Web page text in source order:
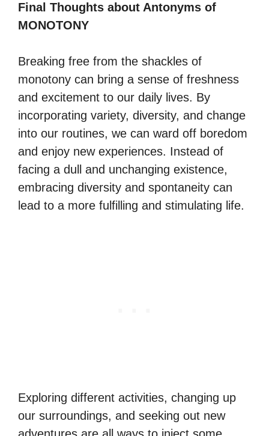
Final Thoughts about Antonyms of
MONOTONY
Breaking free from the shackles of
monotony can bring a sense of freshness
and excitement to our daily lives. By
incorporating variety, diversity, and change
into our routines, we can ward off boredom
and enjoy new experiences. Instead of
facing a dull and unchanging existence,
embracing diversity and spontaneity can
lead to a more fulfilling and stimulating life.
Exploring different activities, changing up
our surroundings, and seeking out new